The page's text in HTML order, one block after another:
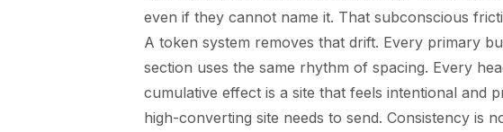
even if they cannot name it. That subconscious
A token system removes that drift. Every primary
section uses the same rhythm of spacing. Every
cumulative effect is a site that feels intentional and
high-converting site needs to send. Consistency is